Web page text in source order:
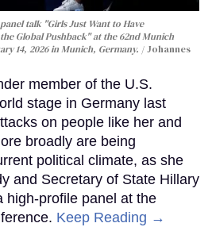
talk "Girls Just Want to Have
Global Pushback" at the 62nd Munich
14, 2026 in Munich, Germany.
Johannes
member of the U.S.
stage in Germany last
on people like her and
broadly are being
political climate, as she
and Secretary of State Hillary
high-profile panel at the
Keep Reading →